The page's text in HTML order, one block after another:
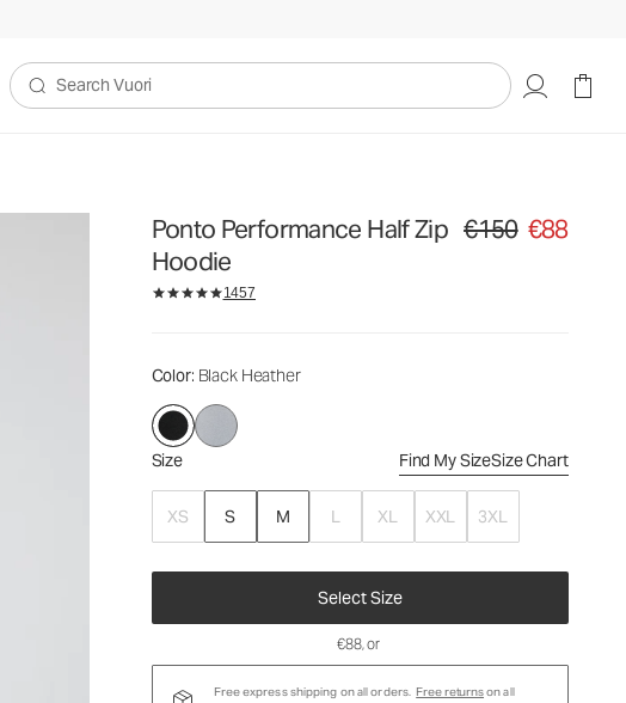
Search Vuori
Ponto Performance Half Zip
Hoodie
Original price €150.
€150 €88
1457
Color: Black Heather
Size Find My SizeSize Chart
XS S M L XL XXL 3XL
Select Size
€150€88
€88, or
Free express shipping on all orders. Free returnson all